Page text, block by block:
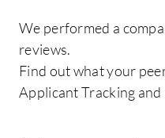
We performed a
reviews.
Find out what your
Applicant Tracking